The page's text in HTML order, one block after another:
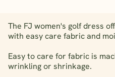
The FJ women's golf dress
with easy care fabric and
Easy to care for fabric is
wrinkling or shrinkage.